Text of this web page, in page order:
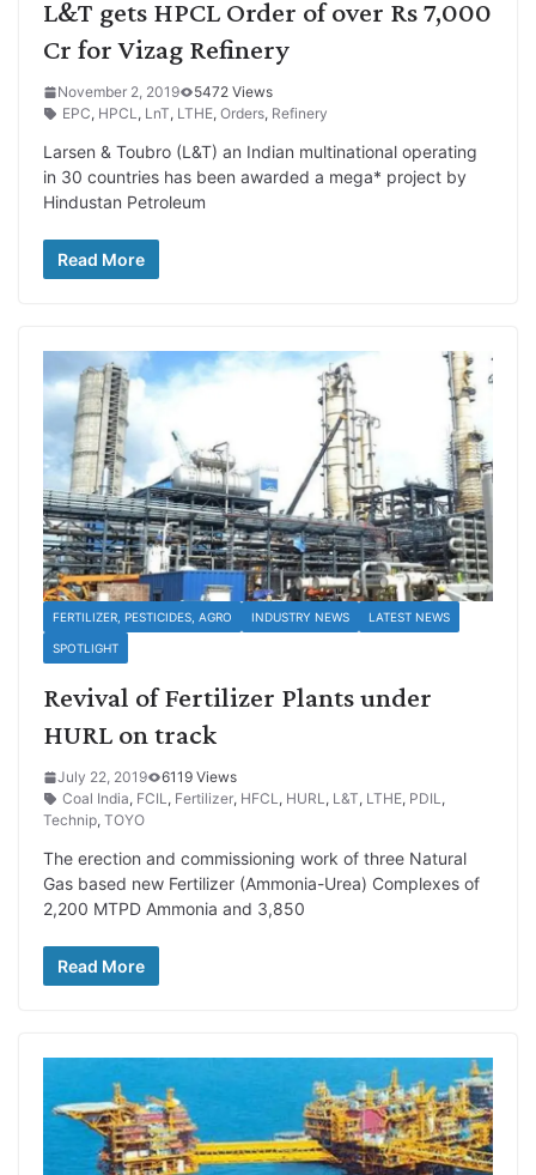
L&T gets HPCL Order of over Rs 7,000
Cr for Vizag Refinery
November 2, 2019
5472 Views
EPC, HPCL, LnT, LTHE, Orders, Refinery
Larsen & Toubro (L&T) an Indian multinational operating
in 30 countries has been awarded a mega* project by
Hindustan Petroleum
Read More
FERTILIZER, PESTICIDES, AGRO INDUSTRY NEWS LATEST NEWS
SPOTLIGHT
Revival of Fertilizer Plants under
HURL on track
July 22, 2019
6119 Views
Coal India, FCIL, Fertilizer, HFCL, HURL, L&T, LTHE, PDIL,
Technip, TOYO
The erection and commissioning work of three Natural
Gas based new Fertilizer (Ammonia-Urea) Complexes of
2,200 MTPD Ammonia and 3,850
Read More